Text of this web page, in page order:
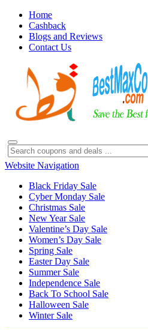
Home
Cashback
Blogs and Reviews
Contact Us
Website Navigation
Black Friday Sale
Cyber Monday Sale
Christmas Sale
New Year Sale
Valentine’s Day Sale
Women’s Day Sale
Spring Sale
Easter Day Sale
Summer Sale
Independence Sale
Back To School Sale
Halloween Sale
Winter Sale